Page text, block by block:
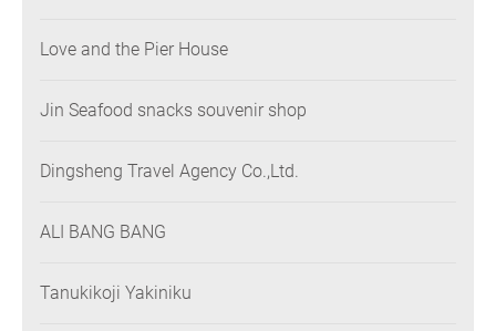
Love and the Pier House
Jin Seafood snacks souvenir shop
Dingsheng Travel Agency Co.,Ltd.
ALI BANG BANG
Tanukikoji Yakiniku